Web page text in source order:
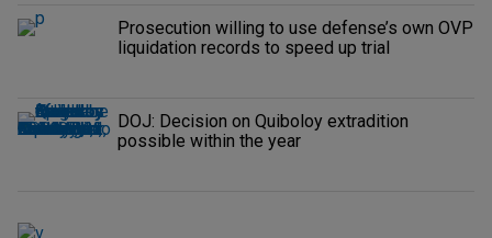
Prosecution willing to use defense’s own OVP
liquidation records to speed up trial
DOJ: Decision on Quiboloy extradition
possible within the year